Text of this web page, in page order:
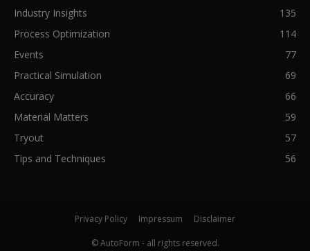
Industry Insights
135
Process Optimization
114
Events
77
Practical Simulation
69
Accuracy
66
Material Matters
59
Tryout
57
Tips and Techniques
56
Privacy Policy Impressum Disclaimer
© AutoForm - all rights reserved.